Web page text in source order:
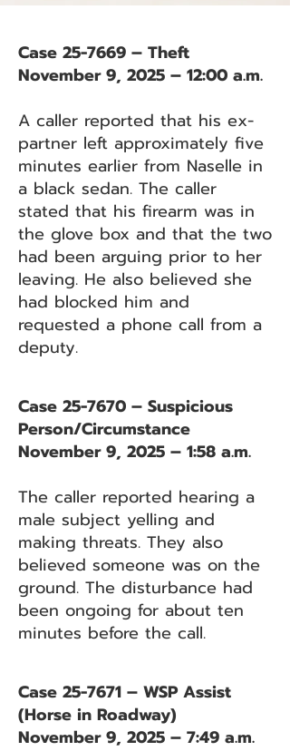
Case 25-7669 – Theft
November 9, 2025 – 12:00 a.m.
A caller reported that his ex-
partner left approximately five
minutes earlier from Naselle in
a black sedan. The caller
stated that his firearm was in
the glove box and that the two
had been arguing prior to her
leaving. He also believed she
had blocked him and
requested a phone call from a
deputy.
Case 25-7670 – Suspicious
Person/Circumstance
November 9, 2025 – 1:58 a.m.
The caller reported hearing a
male subject yelling and
making threats. They also
believed someone was on the
ground. The disturbance had
been ongoing for about ten
minutes before the call.
Case 25-7671 – WSP Assist
(Horse in Roadway)
November 9, 2025 – 7:49 a.m.